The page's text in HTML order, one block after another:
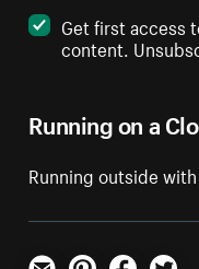
Running on a
Running outside
Get first access
content.